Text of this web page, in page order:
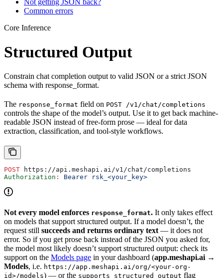
Common errors
Core Inference
Structured Output
Constrain chat completion output to valid JSON or a strict JSON
schema with response_format.
The response_format field on POST /v1/chat/completions
controls the shape of the model’s output. Use it to get back machine-
readable JSON instead of free-form prose — ideal for data
extraction, classification, and tool-style workflows.
POST https://api.meshapi.ai/v1/chat/completions
Authorization : Bearer rsk_<your_key>
Not every model enforces response_format. It only takes effect
on models that support structured output. If a model doesn’t, the
request still succeeds and returns ordinary text— it does not
error. So if you get prose back instead of the JSON you asked for,
the model most likely doesn’t support structured output: check its
support on the Models page in your dashboard (app.meshapi.ai →
Models, i.e. https://app.meshapi.ai/org/<your-org-
id>/models) — or the supports_structured_output flag